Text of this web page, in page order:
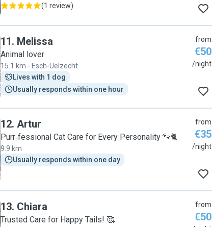
(1 review)
11. Melissa
Animal lover
15.1 km - Esch-Uelzecht
Lives with 1 dog
Usually responds within one hour
from
€50
/night
12. Artur
Purr‑fessional Cat Care for Every Personality 🐾🐈
9.9 km
Usually responds within one day
from
€35
/night
13. Chiara
Trusted Care for Happy Tails! 🥰
from
€50